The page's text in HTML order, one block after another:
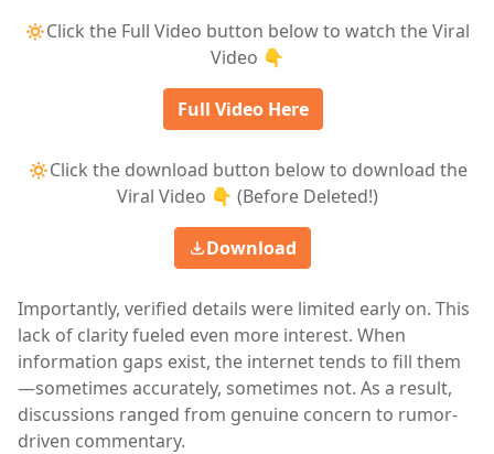
🔅Click the Full Video button below to watch the Viral
Video 👇
Full Video Here
🔅Click the download button below to download the
Viral Video 👇 (Before Deleted!)
Download
Importantly, verified details were limited early on. This
lack of clarity fueled even more interest. When
information gaps exist, the internet tends to fill them
—sometimes accurately, sometimes not. As a result,
discussions ranged from genuine concern to rumor-
driven commentary.